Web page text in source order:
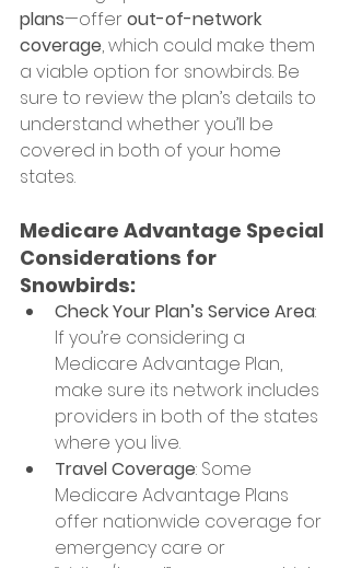
plans—offer out-of-network
coverage, which could make them
a viable option for snowbirds. Be
sure to review the plan’s details to
understand whether you’ll be
covered in both of your home
states.
Medicare Advantage Special
Considerations for
Snowbirds:
Check Your Plan’s Service Area:
If you’re considering a
Medicare Advantage Plan,
make sure its network includes
providers in both of the states
where you live.
Travel Coverage: Some
Medicare Advantage Plans
offer nationwide coverage for
emergency care or